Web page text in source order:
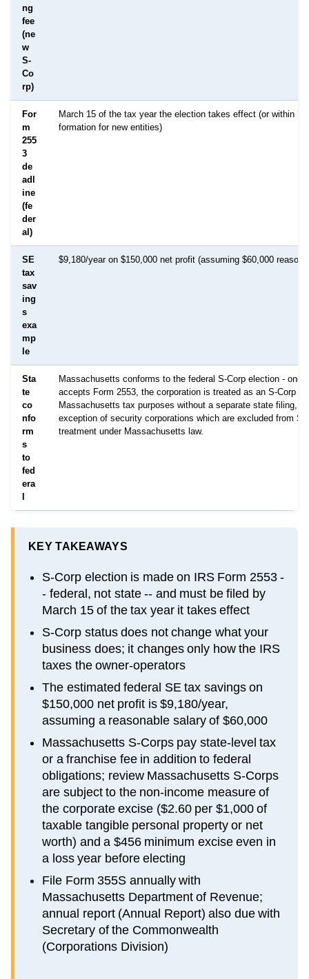
ng
fee
(ne
w
S-
Co
rp)
For
m
255
3
de
adl
ine
(fe
der
al)
March 15 of the tax year the election takes effect (or within
formation for new entities)
SE
tax
sav
ing
s
exa
mp
le
$9,180/year on $150,000 net profit (assuming $60,000
Sta
te
co
nfo
rm
s
to
fed
era
l
Massachusetts conforms to the federal S-Corp election -
accepts Form 2553, the corporation is treated as an S-Corp for
Massachusetts tax purposes without a separate state filing,
exception of security corporations which are excluded from S-
treatment under Massachusetts law.
KEY TAKEAWAYS
S-Corp election is made on IRS Form 2553 -
- federal, not state -- and must be filed by
March 15 of the tax year it takes effect
S-Corp status does not change what your
business does; it changes only how the IRS
taxes the owner-operators
The estimated federal SE tax savings on
$150,000 net profit is $9,180/year,
assuming a reasonable salary of $60,000
Massachusetts S-Corps pay state-level tax
or a franchise fee in addition to federal
obligations; review Massachusetts S-Corps
are subject to the non-income measure of
the corporate excise ($2.60 per $1,000 of
taxable tangible personal property or net
worth) and a $456 minimum excise even in
a loss year before electing
File Form 355S annually with
Massachusetts Department of Revenue;
annual report (Annual Report) also due with
Secretary of the Commonwealth
(Corporations Division)